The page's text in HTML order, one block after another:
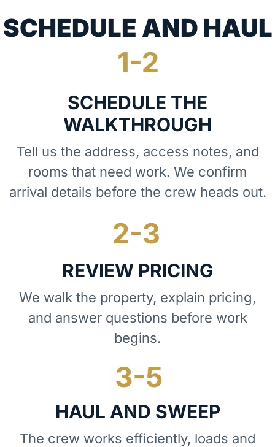
SCHEDULE THE
WALKTHROUGH
Tell us the address, access notes, and
rooms that need work. We confirm
arrival details before the crew heads out.
REVIEW PRICING
We walk the property, explain pricing,
and answer questions before work
begins.
HAUL AND SWEEP
The crew works efficiently, loads and
SCHEDULE AND HAUL